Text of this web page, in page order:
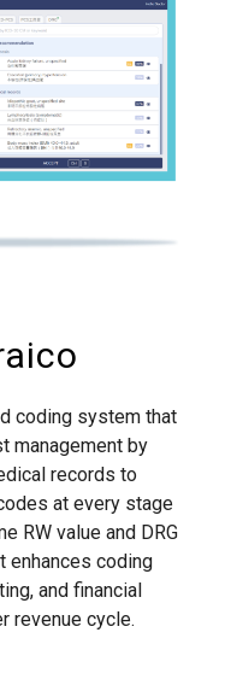
coding system that
management by
records to
at every stage
RW value and DRG
enhances coding
and financial
revenue cycle.